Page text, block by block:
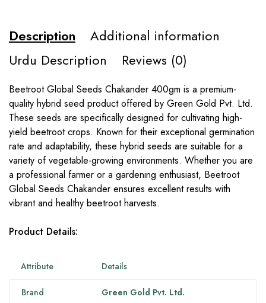
Description
Additional information
Urdu Description
Reviews (0)
Beetroot Global Seeds Chakander 400gm is a premium-
quality hybrid seed product offered by Green Gold Pvt. Ltd.
These seeds are specifically designed for cultivating high-
yield beetroot crops. Known for their exceptional germination
rate and adaptability, these hybrid seeds are suitable for a
variety of vegetable-growing environments. Whether you are
a professional farmer or a gardening enthusiast, Beetroot
Global Seeds Chakander ensures excellent results with
vibrant and healthy beetroot harvests.
Product Details:
Attribute Details
Brand Green Gold Pvt. Ltd.